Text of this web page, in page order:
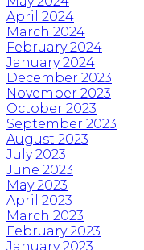
April 2024
March 2024
February 2024
January 2024
December 2023
November 2023
October 2023
September 2023
August 2023
July 2023
June 2023
May 2023
April 2023
March 2023
February 2023
January 2023